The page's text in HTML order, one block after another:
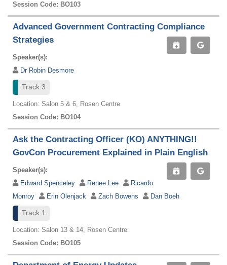
Session Code: BO103
Advanced Government Contracting Compliance
Strategies
Speaker(s):
Dr Robin Desmore
Track 3
Location: Salon 5 & 6, Rosen Centre
Session Code: BO104
Ask the Contracting Officer (KO) ANYTHING!!
GovCon Procurement Explained in Plain English
Speaker(s):
Edward Spenceley
Renee Lee
Ricardo
Monroy
Erin Olenjack Zach Bowens Dan Boeh
Track 1
Location: Salon 13 & 14, Rosen Centre
Session Code: BO105